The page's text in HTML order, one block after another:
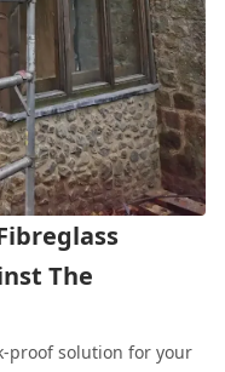
The
proof solution for your